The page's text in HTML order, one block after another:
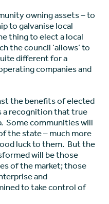
owning assets – to
to galvanise local
thing to elect a local
the council ‘allows’ to
different for a
companies and
the benefits of elected
a recognition that true
Some communities will
the state – much more
luck to them. But the
will be those
of the market; those
and
to take control of